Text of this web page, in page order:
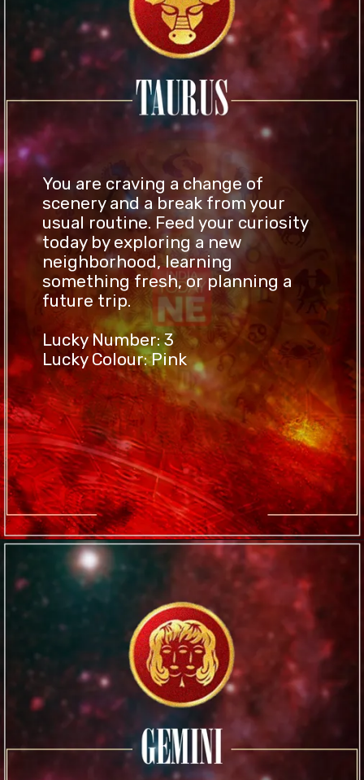
You are craving a change of
scenery and a break from your
usual routine. Feed your curiosity
today by exploring a new
neighborhood, learning
something fresh, or planning a
future trip.
Lucky Number: 3
Lucky Colour: Pink